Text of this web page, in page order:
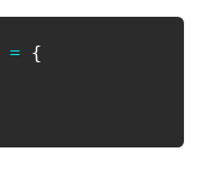
= {